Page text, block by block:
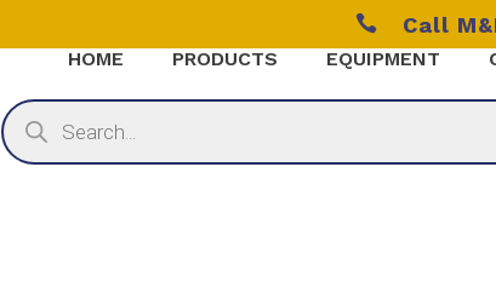
 Call
HOME PRODUCTS EQUIPMENT
Products
search